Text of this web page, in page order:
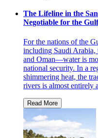
The Lifeline in the
Negotiable for the Gulf
For the nations of the
including Saudi
and Oman—water is
national security. In a
shimmering heat, the
rivers is almost entirely